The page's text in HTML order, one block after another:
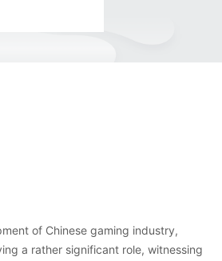
of Chinese gaming industry,
a rather significant role, witnessing